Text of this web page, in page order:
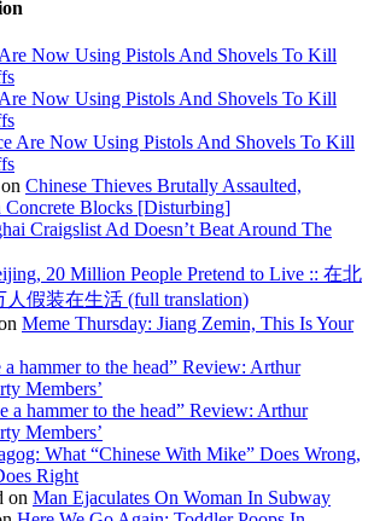
Now Using Pistols And Shovels To Kill
Now Using Pistols And Shovels To Kill
Are Now Using Pistols And Shovels To Kill
Chinese Thieves Brutally Assaulted,
Concrete Blocks [Disturbing]
Craigslist Ad Doesn’t Beat Around The
20 Million People Pretend to Live :: 在北
人假装在生活 (full translation)
Meme Thursday: Jiang Zemin, This Is Your
hammer to the head” Review: Arthur
Members’
a hammer to the head” Review: Arthur
Members’
What “Chinese With Mike” Does Wrong,
Right
on Man Ejaculates On Woman In Subway